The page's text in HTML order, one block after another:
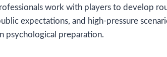
work with players to develop
expectations, and high-pressure
psychological preparation.